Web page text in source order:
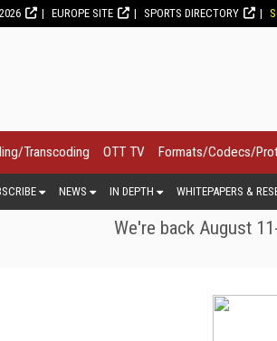
EUROPE SITE SPORTS DIRECTORY
Transcoding OTT TV Formats/Codecs/
NEWS IN DEPTH WHITEPAPERS &
We're back August